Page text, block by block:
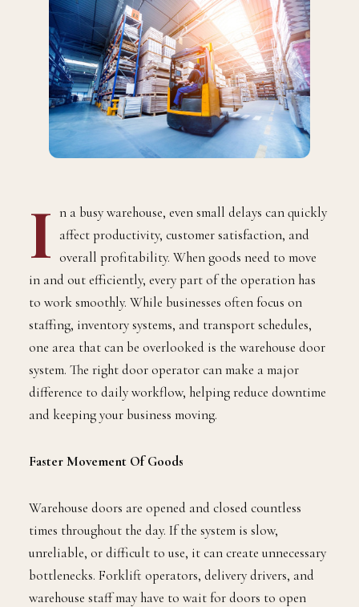
I n a busy warehouse, even small delays can quickly
affect productivity, customer satisfaction, and
overall profitability. When goods need to move
in and out efficiently, every part of the operation has
to work smoothly. While businesses often focus on
staffing, inventory systems, and transport schedules,
one area that can be overlooked is the warehouse door
system. The right door operator can make a major
difference to daily workflow, helping reduce downtime
and keeping your business moving.
Faster Movement Of Goods
Warehouse doors are opened and closed countless
times throughout the day. If the system is slow,
unreliable, or difficult to use, it can create unnecessary
bottlenecks. Forklift operators, delivery drivers, and
warehouse staff may have to wait for doors to open